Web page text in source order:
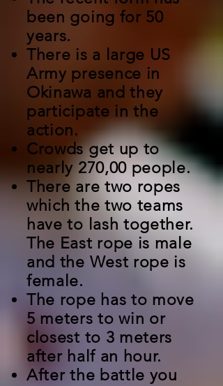
been going for 50
years.
There is a large US
Army presence in
Okinawa and they
participate in the
action.
Crowds get up to
nearly 270,00 people.
There are two ropes
which the two teams
have to lash together.
The East rope is male
and the West rope is
female.
The rope has to move
5 meters to win or
closest to 3 meters
after half an hour.
After the battle you